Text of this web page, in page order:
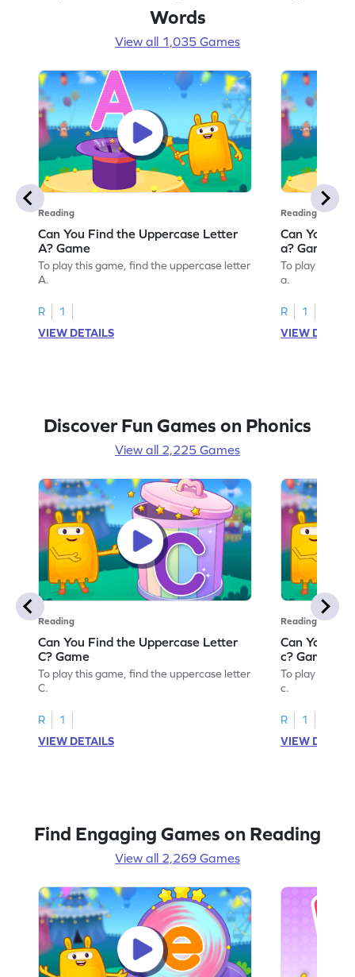
Words
View all 1,035 Games
Reading
Can You Find the Uppercase Letter
A? Game
To play this game, find the uppercase letter
A.
R
1
VIEW DETAILS
Reading
Can You
a? Game
To play this
a.
R
1
VIEW
Discover Fun Games on Phonics
View all 2,225 Games
Reading
Can You Find the Uppercase Letter
C? Game
To play this game, find the uppercase letter
C.
R
1
VIEW DETAILS
Reading
Can You
c? Game
To play this
c.
R
1
VIEW
Find Engaging Games on Reading
View all 2,269 Games